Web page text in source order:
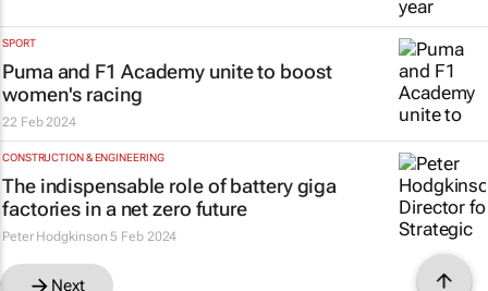
SPORT
Puma and F1 Academy unite to boost
women's racing
22 Feb 2024
CONSTRUCTION & ENGINEERING
The indispensable role of battery giga
factories in a net zero future
Peter Hodgkinson 5 Feb 2024
Next